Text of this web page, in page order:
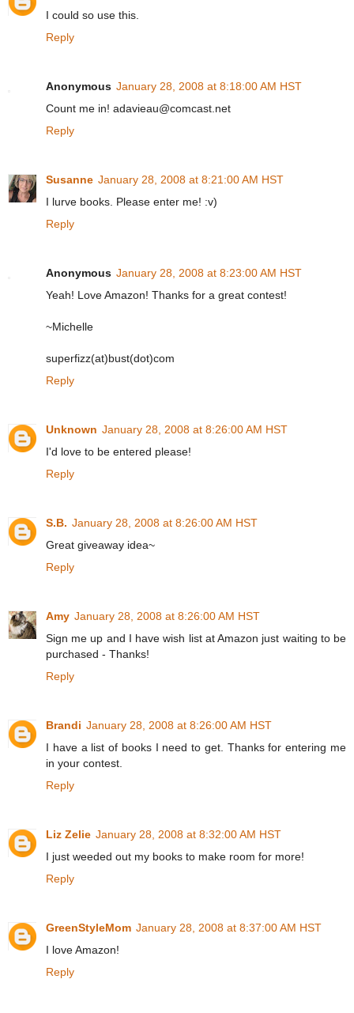
I could so use this.
Reply
Anonymous January 28, 2008 at 8:18:00 AM HST
Count me in! adavieau@comcast.net
Reply
Susanne January 28, 2008 at 8:21:00 AM HST
I lurve books. Please enter me! :v)
Reply
Anonymous January 28, 2008 at 8:23:00 AM HST
Yeah! Love Amazon! Thanks for a great contest!
~Michelle
superfizz(at)bust(dot)com
Reply
Unknown January 28, 2008 at 8:26:00 AM HST
I'd love to be entered please!
Reply
S.B. January 28, 2008 at 8:26:00 AM HST
Great giveaway idea~
Reply
Amy January 28, 2008 at 8:26:00 AM HST
Sign me up and I have wish list at Amazon just waiting to be
purchased - Thanks!
Reply
Brandi January 28, 2008 at 8:26:00 AM HST
I have a list of books I need to get. Thanks for entering me
in your contest.
Reply
Liz Zelie January 28, 2008 at 8:32:00 AM HST
I just weeded out my books to make room for more!
Reply
GreenStyleMom January 28, 2008 at 8:37:00 AM HST
I love Amazon!
Reply